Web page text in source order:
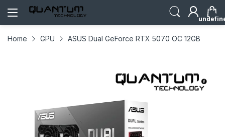
Home GPU ASUS Dual GeForce RTX 5070 OC 12GB